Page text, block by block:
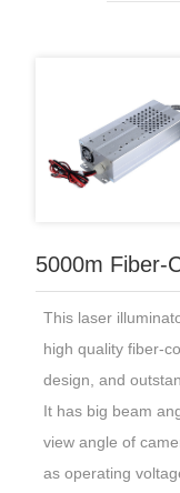
5000m Fiber-
This laser
high quality fiber-
design, and
It has big beam
view angle of
as operating